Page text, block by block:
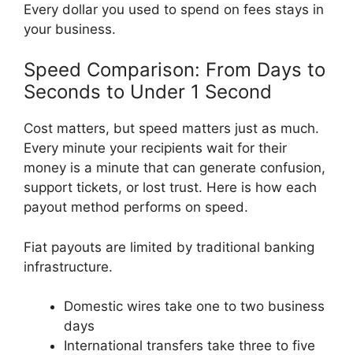
Every dollar you used to spend on fees stays in
your business.
Speed Comparison: From Days to
Seconds to Under 1 Second
Cost matters, but speed matters just as much.
Every minute your recipients wait for their
money is a minute that can generate confusion,
support tickets, or lost trust. Here is how each
payout method performs on speed.
Fiat payouts are limited by traditional banking
infrastructure.
Domestic wires take one to two business
days
International transfers take three to five